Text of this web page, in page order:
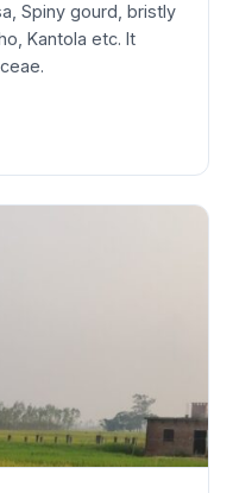
Spiny gourd, bristly
Kantola etc. It